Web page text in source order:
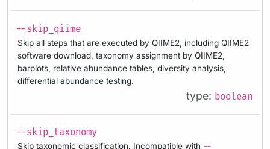
--skip_qiime
Skip all steps that are executed by QIIME2, including QIIME2
software download, taxonomy assignment by QIIME2,
barplots, relative abundance tables, diversity analysis,
differential abundance testing.
type: boolean
--skip_taxonomy
Skip taxonomic classification. Incompatible with --